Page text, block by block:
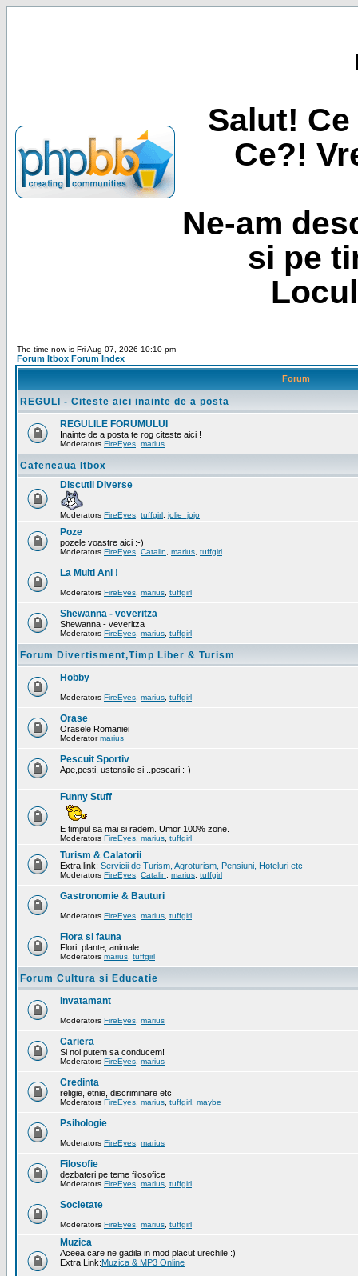
Salut!
Ce?!
Ne-am
si pe
The time now is Fri Aug 07, 2026 10:10 pm
Forum Itbox Forum Index
Forum
REGULI - Citeste aici inainte de a posta
REGULILE FORUMULUI
Inainte de a posta te rog citeste aici !
Moderators FireEyes marius
Cafeneaua Itbox
Discutii Diverse
Moderators FireEyes tuffgirl jolie_jojo
Poze
pozele voastre aici :-)
Moderators FireEyes Catalin marius tuffgirl
La Multi Ani !
Moderators FireEyes marius tuffgirl
Shewanna - veveritza
Shewanna - veveritza
Moderators FireEyes marius tuffgirl
Forum Divertisment,Timp Liber & Turism
Hobby
Moderators FireEyes marius tuffgirl
Orase
Orasele Romaniei
Moderatormarius
Pescuit Sportiv
Ape,pesti, ustensile si ..pescari :-)
Funny Stuff
E timpul sa mai si radem. Umor 100% zone.
Moderators FireEyes marius tuffgirl
Turism & Calatorii
Extra link: Servicii de Turism, Agroturism, Pensiuni, Hoteluri etc
Moderators FireEyes Catalin marius tuffgirl
Gastronomie & Bauturi
Moderators FireEyes marius tuffgirl
Flora si fauna
Flori, plante, animale
Moderators marius tuffgirl
Forum Cultura si Educatie
Invatamant
Moderators FireEyes marius
Cariera
Si noi putem sa conducem!
Moderators FireEyes marius
Credinta
religie, etnie, discriminare etc
Moderators FireEyes marius tuffgirl maybe
Psihologie
Moderators FireEyes marius
Filosofie
dezbateri pe teme filosofice
Moderators FireEyes marius tuffgirl
Societate
Moderators FireEyes marius tuffgirl
Muzica
Aceea care ne gadila in mod placut urechile :)
Extra Link:Muzica & MP3 Online